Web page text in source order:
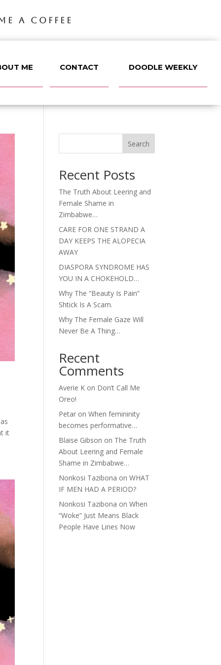
A COFFEE
ME CONTACT DOODLE WEEKLY
it
Search
Recent Posts
The Truth About Leering and
Female Shame in
Zimbabwe…
CARE FOR ONE STRAND A
DAY KEEPS THE ALOPECIA
AWAY
DIASPORA SYNDROME HAS
YOU IN A CHOKEHOLD…
Why The “Beauty Is Pain”
Shtick Is A Scam.
Why The Female Gaze Will
Never Be A Thing…
Recent
Comments
Averie K on Don’t Call Me
Oreo!
Petar onWhen femininity
becomes performative…
Blaise Gibson on The Truth
About Leering and Female
Shame in Zimbabwe…
Nonkosi Tazibona onWHAT
IF MEN HAD A PERIOD?
Nonkosi Tazibona onWhen
“Woke” Just Means Black
People Have Lines Now